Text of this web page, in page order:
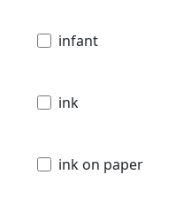
infant
ink
ink on paper